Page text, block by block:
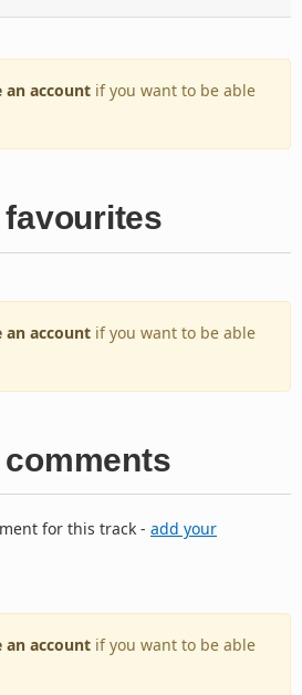
an account if you want to be able
favourites
an account if you want to be able
comments
for this track - add your
an account if you want to be able